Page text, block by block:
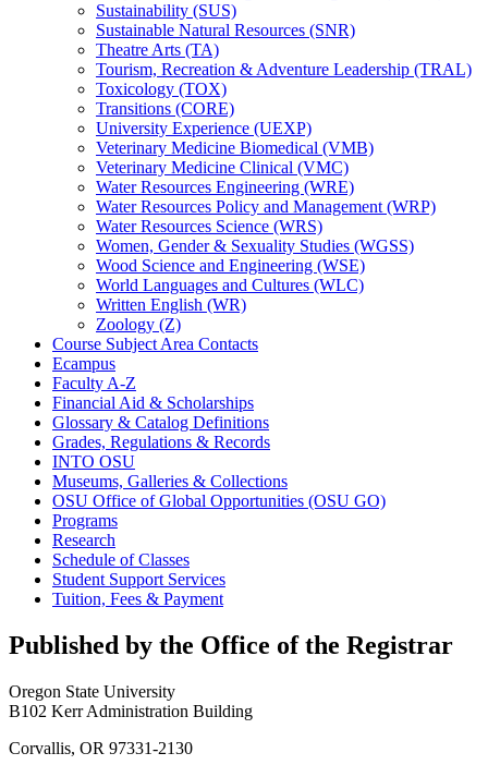
Sustainability (SUS)
Sustainable Natural Resources (SNR)
Theatre Arts (TA)
Tourism, Recreation &​ Adventure Leadership (TRAL)
Toxicology (TOX)
Transitions (CORE)
University Experience (UEXP)
Veterinary Medicine Biomedical (VMB)
Veterinary Medicine Clinical (VMC)
Water Resources Engineering (WRE)
Water Resources Policy and Management (WRP)
Water Resources Science (WRS)
Women, Gender &​ Sexuality Studies (WGSS)
Wood Science and Engineering (WSE)
World Languages and Cultures (WLC)
Written English (WR)
Zoology (Z)
Course Subject Area Contacts
Ecampus
Faculty A-​Z
Financial Aid &​ Scholarships
Glossary &​ Catalog Definitions
Grades, Regulations &​ Records
INTO OSU
Museums, Galleries &​ Collections
OSU Office of Global Opportunities (OSU GO)
Programs
Research
Schedule of Classes
Student Support Services
Tuition, Fees &​ Payment
Published by the Office of the Registrar
Oregon State University
B102 Kerr Administration Building
Corvallis, OR 97331-2130